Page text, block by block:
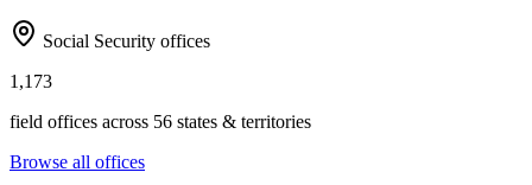
Social Security offices
1,173
field offices across 56 states & territories
Browse all offices